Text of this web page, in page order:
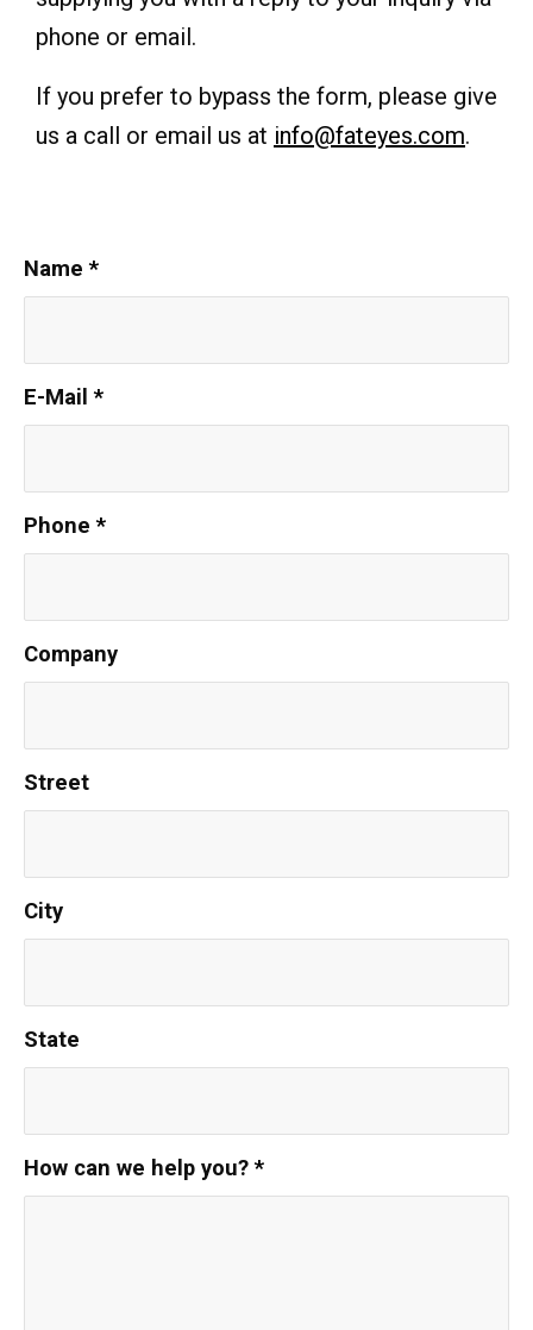
phone or email.
If you prefer to bypass the form, please give
us a call or email us at info@fateyes.com.
Name*
E-Mail*
Phone*
Company
Street
City
State
How can we help you?*